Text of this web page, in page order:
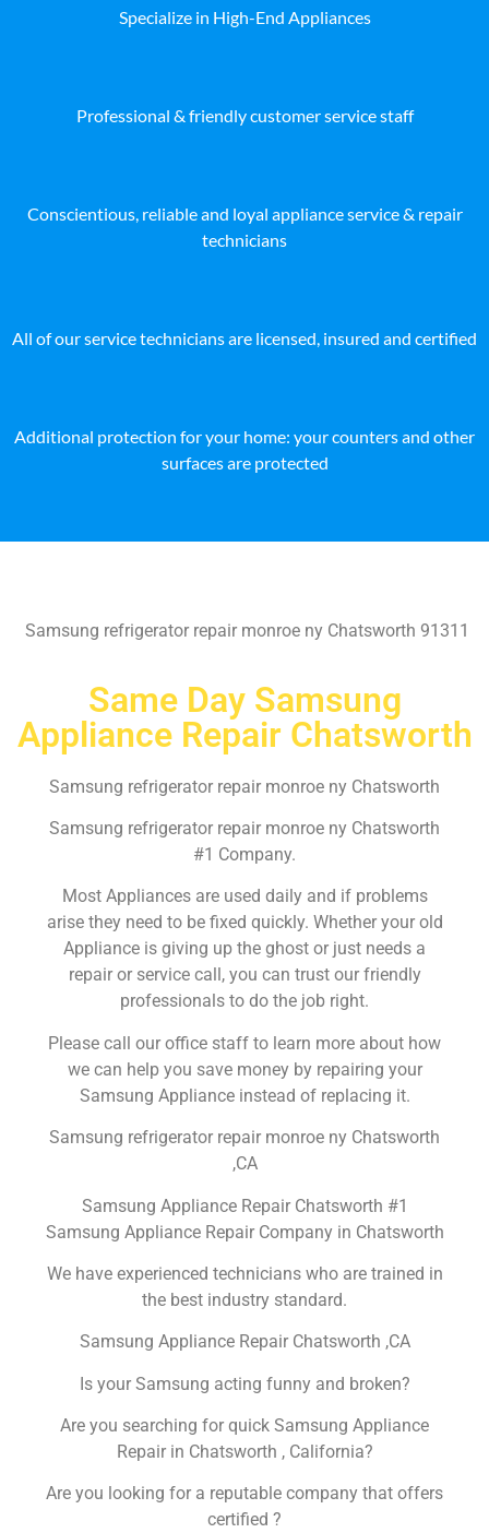
Specialize in High-End Appliances
Professional & friendly customer service staff
Conscientious, reliable and loyal appliance service & repair
technicians
All of our service technicians are licensed, insured and certified
Additional protection for your home: your counters and other
surfaces are protected
Samsung refrigerator repair monroe ny Chatsworth 91311
Same Day Samsung
Appliance Repair Chatsworth
Samsung refrigerator repair monroe ny Chatsworth
Samsung refrigerator repair monroe ny Chatsworth
#1 Company.
Most Appliances are used daily and if problems
arise they need to be fixed quickly. Whether your old
Appliance is giving up the ghost or just needs a
repair or service call, you can trust our friendly
professionals to do the job right.
Please call our office staff to learn more about how
we can help you save money by repairing your
Samsung Appliance instead of replacing it.
Samsung refrigerator repair monroe ny Chatsworth
,CA
Samsung Appliance Repair Chatsworth #1
Samsung Appliance Repair Company in Chatsworth
We have experienced technicians who are trained in
the best industry standard.
Samsung Appliance Repair Chatsworth ,CA
Is your Samsung acting funny and broken?
Are you searching for quick Samsung Appliance
Repair in Chatsworth , California?
Are you looking for a reputable company that offers
certified ?